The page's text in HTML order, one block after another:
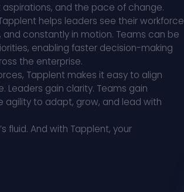
and the pace of change.
helps leaders see their workforce
constantly in motion. Teams can be
enabling faster decision-making
the enterprise.
Tapplent makes it easy to align
Leaders gain clarity. Teams gain
agility to adapt, grow, and lead with
fluid. And with Tapplent, your